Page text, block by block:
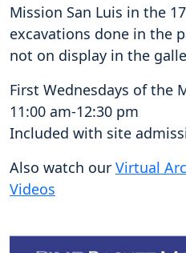
Mission San Luis in the
excavations done in the
not on display in the
First Wednesdays of the
11:00 am-12:30 pm
Included with site
Also watch our Virtual
Videos